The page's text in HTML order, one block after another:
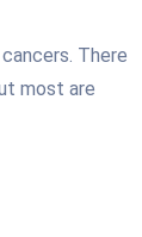
There
most are